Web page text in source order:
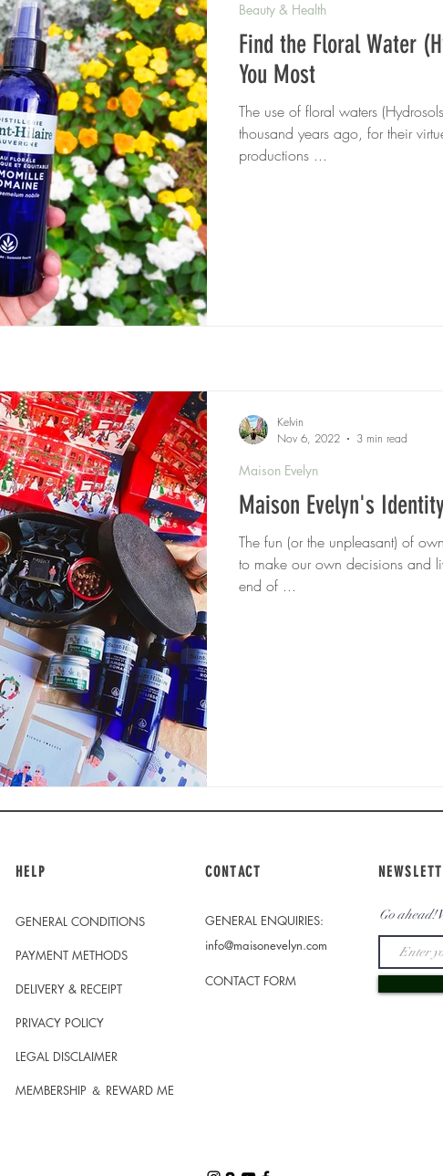
Find the Floral Water
You Most
The use of floral waters
thousand years ago, for their
productions ...
Beauty & Health
Maison Evelyn's
The fun (or the unpleasant) of
to make our own decisions and
end of ...
Maison Evelyn
Kelvin
Nov 6, 2022
3 min read
HELP
GENERAL CONDITIONS
PAYMENT METHODS
DELIVERY & RECEIPT
PRIVACY POLICY
LEGAL DISCLAIMER
MEMBERSHIP ＆ REWARD ME
CONTACT
GENERAL ENQUIRIES:
info@maisonevelyn.com
CONTACT FORM
Go ahead!